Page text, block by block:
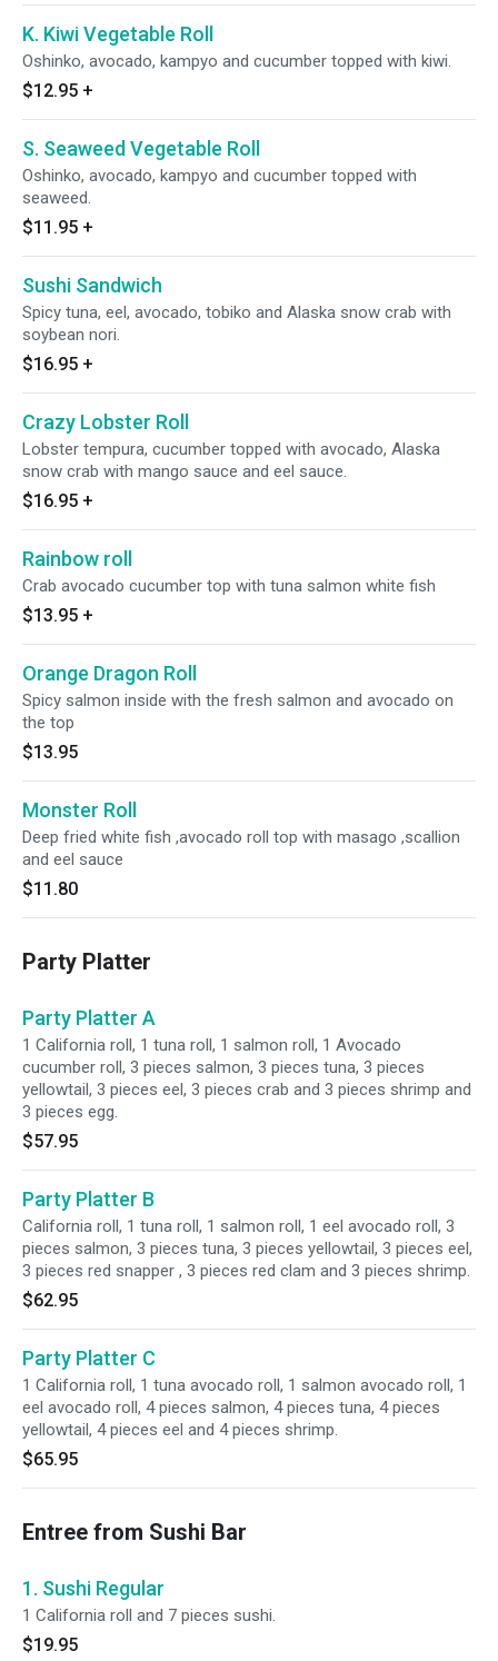
K. Kiwi Vegetable Roll
Oshinko, avocado, kampyo and cucumber topped with kiwi.
$12.95 +
S. Seaweed Vegetable Roll
Oshinko, avocado, kampyo and cucumber topped with
seaweed.
$11.95 +
Sushi Sandwich
Spicy tuna, eel, avocado, tobiko and Alaska snow crab with
soybean nori.
$16.95 +
Crazy Lobster Roll
Lobster tempura, cucumber topped with avocado, Alaska
snow crab with mango sauce and eel sauce.
$16.95 +
Rainbow roll
Crab avocado cucumber top with tuna salmon white fish
$13.95 +
Orange Dragon Roll
Spicy salmon inside with the fresh salmon and avocado on
the top
$13.95
Monster Roll
Deep fried white fish ,avocado roll top with masago ,scallion
and eel sauce
$11.80
Party Platter
Party Platter A
1 California roll, 1 tuna roll, 1 salmon roll, 1 Avocado
cucumber roll, 3 pieces salmon, 3 pieces tuna, 3 pieces
yellowtail, 3 pieces eel, 3 pieces crab and 3 pieces shrimp and
3 pieces egg.
$57.95
Party Platter B
California roll, 1 tuna roll, 1 salmon roll, 1 eel avocado roll, 3
pieces salmon, 3 pieces tuna, 3 pieces yellowtail, 3 pieces eel,
3 pieces red snapper , 3 pieces red clam and 3 pieces shrimp.
$62.95
Party Platter C
1 California roll, 1 tuna avocado roll, 1 salmon avocado roll, 1
eel avocado roll, 4 pieces salmon, 4 pieces tuna, 4 pieces
yellowtail, 4 pieces eel and 4 pieces shrimp.
$65.95
Entree from Sushi Bar
1. Sushi Regular
1 California roll and 7 pieces sushi.
$19.95